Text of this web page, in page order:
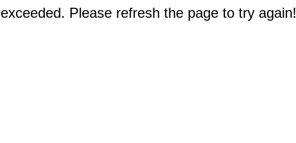
Please refresh the page to try again!